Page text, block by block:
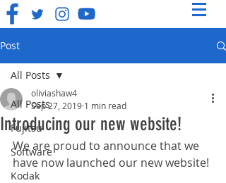
Post
All Posts
Fujitsu
Software
Kodak
All Posts
Introducing our new website!
oliviashaw4
Sep 27, 2019 1 min read
We are proud to announce that we
have now launched our new website!